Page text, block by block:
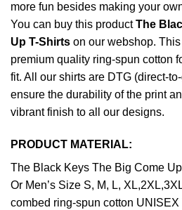
more fun besides making your
You can buy this productThe
Up T-Shirts on our webshop.
premium quality ring-spun cotton
fit. All our shirts are DTG (direct-
ensure the durability of the print
vibrant finish to all our designs.
PRODUCT MATERIAL:
The Black Keys The Big Come
Or Men’s Size S, M, L,
combed ring-spun cotton